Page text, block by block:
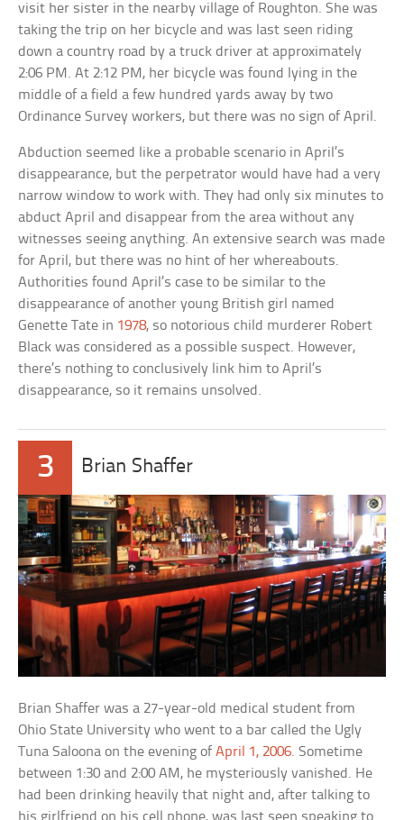
visit her sister in the nearby village of Roughton. She was
taking the trip on her bicycle and was last seen riding
down a country road by a truck driver at approximately
2:06 PM. At 2:12 PM, her bicycle was found lying in the
middle of a field a few hundred yards away by two
Ordinance Survey workers, but there was no sign of April.
Abduction seemed like a probable scenario in April’s
disappearance, but the perpetrator would have had a very
narrow window to work with. They had only six minutes to
abduct April and disappear from the area without any
witnesses seeing anything. An extensive search was made
for April, but there was no hint of her whereabouts.
Authorities found April’s case to be similar to the
disappearance of another young British girl named
Genette Tate in 1978, so notorious child murderer Robert
Black was considered as a possible suspect. However,
there’s nothing to conclusively link him to April’s
disappearance, so it remains unsolved.
3 Brian Shaffer
Brian Shaffer was a 27-year-old medical student from
Ohio State University who went to a bar called the Ugly
Tuna Saloona on the evening ofApril 1, 2006. Sometime
between 1:30 and 2:00 AM, he mysteriously vanished. He
had been drinking heavily that night and, after talking to
his girlfriend on his cell phone, was last seen speaking to